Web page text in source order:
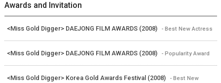
Awards and Invitation
<Miss Gold Digger> DAEJONG FILM AWARDS (2008) - Best New Actress
<Miss Gold Digger> DAEJONG FILM AWARDS (2008) - Popularity Award
<Miss Gold Digger> Korea Gold Awards Festival (2008)
- Best New